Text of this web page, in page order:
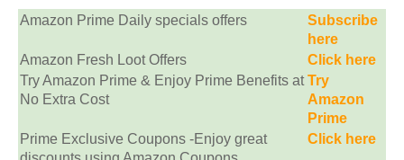
Amazon Prime Daily specials offers
Subscribe
here
Amazon Fresh Loot Offers
Click here
Try Amazon Prime & Enjoy Prime Benefits at
No Extra Cost
Try
Amazon
Prime
Prime Exclusive Coupons -Enjoy great
Click here